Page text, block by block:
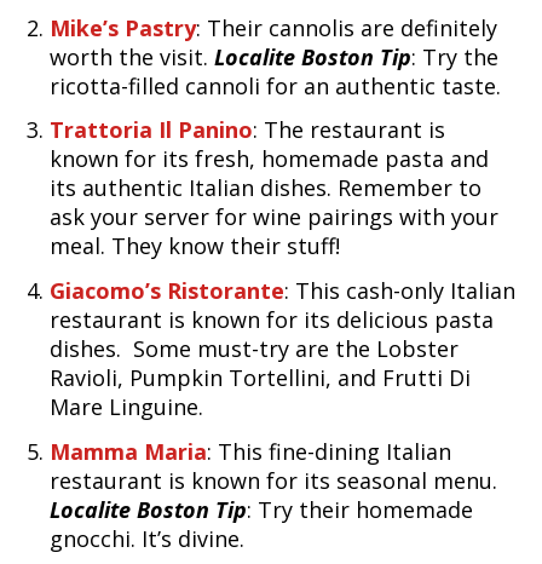
Mike’s Pastry: Their cannolis are definitely
worth the visit. Localite Boston Tip: Try the
ricotta-filled cannoli for an authentic taste.
Trattoria Il Panino: The restaurant is
known for its fresh, homemade pasta and
its authentic Italian dishes. Remember to
ask your server for wine pairings with your
meal. They know their stuff!
Giacomo’s Ristorante: This cash-only Italian
restaurant is known for its delicious pasta
dishes. Some must-try are the Lobster
Ravioli, Pumpkin Tortellini, and Frutti Di
Mare Linguine.
Mamma Maria: This fine-dining Italian
restaurant is known for its seasonal menu.
Localite Boston Tip: Try their homemade
gnocchi. It’s divine.